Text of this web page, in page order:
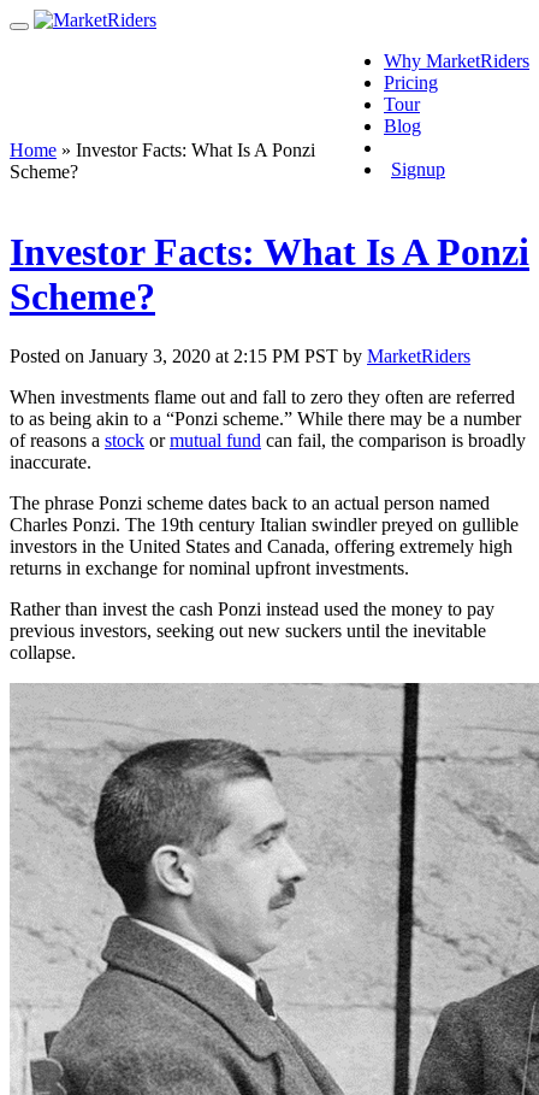
Why MarketRiders
Pricing
Tour
Blog
Signup
Home » Investor Facts: What Is A Ponzi
Scheme?
Investor Facts: What Is A Ponzi
Scheme?
Posted on January 3, 2020 at 2:15 PM PST by MarketRiders
When investments flame out and fall to zero they often are referred
to as being akin to a “Ponzi scheme.” While there may be a number
of reasons a stock ormutual fund can fail, the comparison is broadly
inaccurate.
The phrase Ponzi scheme dates back to an actual person named
Charles Ponzi. The 19th century Italian swindler preyed on gullible
investors in the United States and Canada, offering extremely high
returns in exchange for nominal upfront investments.
Rather than invest the cash Ponzi instead used the money to pay
previous investors, seeking out new suckers until the inevitable
collapse.